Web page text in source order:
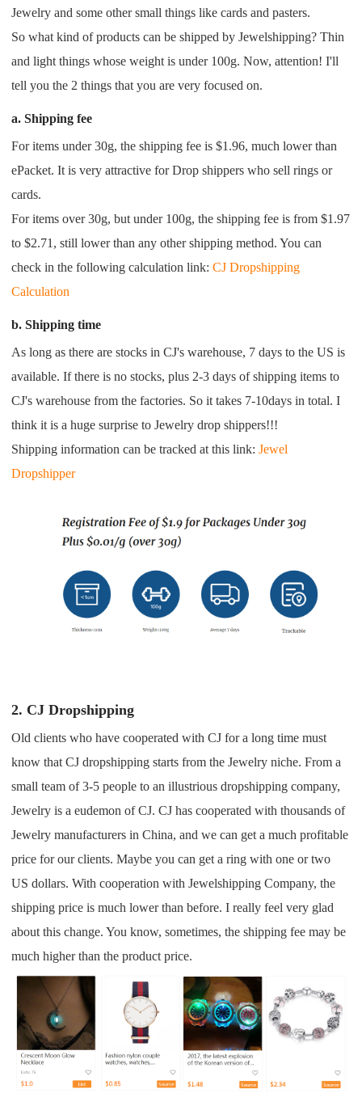
Custom Packaging
Photography Service
About CJ
CJ Warehouse
Jewelry and some other small things like cards and pasters.
So what kind of products can be shipped by Jewelshipping? Thin
and light things whose weight is under 100g. Now, attention! I'll
tell you the 2 things that you are very focused on.
a. Shipping fee
For items under 30g, the shipping fee is $1.96, much lower than
ePacket. It is very attractive for Drop shippers who sell rings or
cards.
For items over 30g, but under 100g, the shipping fee is from $1.97
to $2.71, still lower than any other shipping method. You can
check in the following calculation link: CJ Dropshipping
Calculation
b. Shipping time
As long as there are stocks in CJ's warehouse, 7 days to the US is
available. If there is no stocks, plus 2-3 days of shipping items to
CJ's warehouse from the factories. So it takes 7-10days in total. I
think it is a huge surprise to Jewelry drop shippers!!!
Shipping information can be tracked at this link:Jewel
Dropshipper
2. CJ Dropshipping
Old clients who have cooperated with CJ for a long time must
know that CJ dropshipping starts from the Jewelry niche. From a
small team of 3-5 people to an illustrious dropshipping company,
Jewelry is a eudemon of CJ. CJ has cooperated with thousands of
Jewelry manufacturers in China, and we can get a much profitable
price for our clients. Maybe you can get a ring with one or two
US dollars. With cooperation with Jewelshipping Company, the
shipping price is much lower than before. I really feel very glad
about this change. You know, sometimes, the shipping fee may be
much higher than the product price.